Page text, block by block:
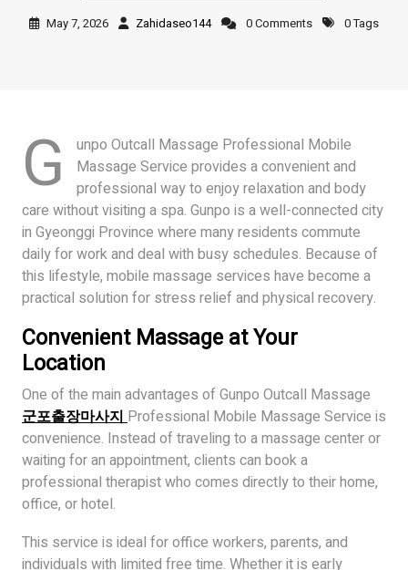
May 7, 2026 Zahidaseo144 0 Comments 0 Tags
G
unpo Outcall Massage Professional Mobile
Massage Service provides a convenient and
professional way to enjoy relaxation and body
care without visiting a spa. Gunpo is a well-connected city
in Gyeonggi Province where many residents commute
daily for work and deal with busy schedules. Because of
this lifestyle, mobile massage services have become a
practical solution for stress relief and physical recovery.
Convenient Massage at Your
Location
One of the main advantages of Gunpo Outcall Massage
군포출장마사지Professional Mobile Massage Service is
convenience. Instead of traveling to a massage center or
waiting for an appointment, clients can book a
professional therapist who comes directly to their home,
office, or hotel.
This service is ideal for office workers, parents, and
individuals with limited free time. Whether it is early